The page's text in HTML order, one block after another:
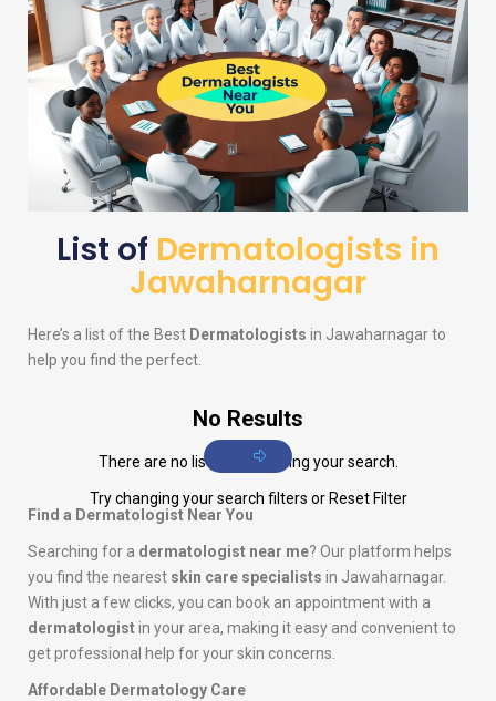
List of Dermatologists in
Jawaharnagar
Here’s a list of the Best Dermatologists in Jawaharnagar to
help you find the perfect.
No Results
There are no listings matching your search.
Try changing your search filters or Reset Filter
Find a Dermatologist Near You
Searching for a dermatologist near me? Our platform helps
you find the nearest skin care specialists in Jawaharnagar.
With just a few clicks, you can book an appointment with a
dermatologistin your area, making it easy and convenient to
get professional help for your skin concerns.
Affordable Dermatology Care